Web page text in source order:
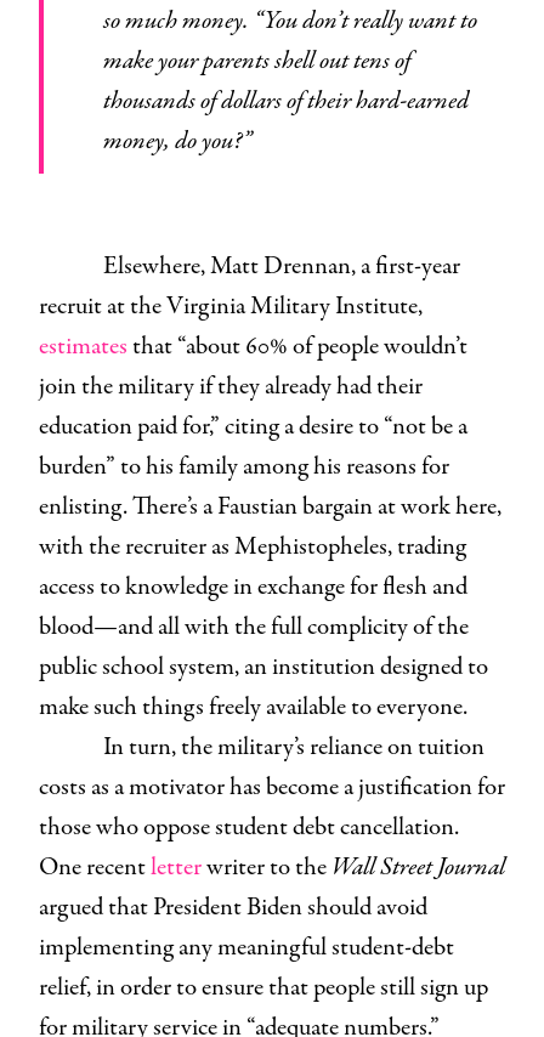
so much money. “You don’t really want to
make your parents shell out tens of
thousands of dollars of their hard-earned
money, do you?”
Elsewhere, Matt Drennan, a first-year
recruit at the Virginia Military Institute,
estimatesthat “about 60% of people wouldn’t
join the military if they already had their
education paid for,” citing a desire to “not be a
burden” to his family among his reasons for
enlisting. There’s a Faustian bargain at work here,
with the recruiter as Mephistopheles, trading
access to knowledge in exchange for flesh and
blood—and all with the full complicity of the
public school system, an institution designed to
make such things freely available to everyone.
In turn, the military’s reliance on tuition
costs as a motivator has become a justification for
those who oppose student debt cancellation.
One recentletterwriter to the Wall Street Journal
argued that President Biden should avoid
implementing any meaningful student-debt
relief, in order to ensure that people still sign up
for military service in “adequate numbers.”